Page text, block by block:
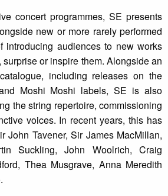
concert programmes, SE presents
new or more rarely performed
introducing audiences to new works
or inspire them. Alongside an
including releases on the
Moshi Moshi labels, SE is also
the string repertoire, commissioning
voices. In recent years, this has
John Tavener, Sir James MacMillan,
Suckling, John Woolrich, Craig
Thea Musgrave, Anna Meredith